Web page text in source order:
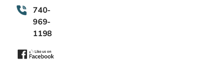
740-
969-
1198